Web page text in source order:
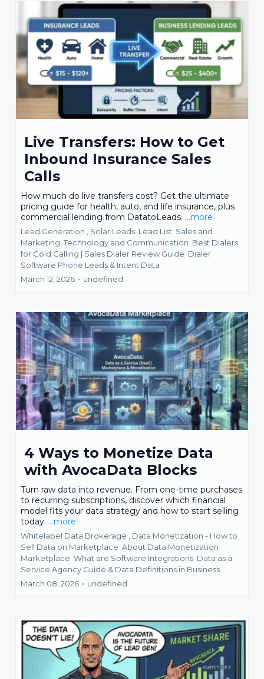
Live Transfers: How to Get
Inbound Insurance Sales
Calls
How much do live transfers cost? Get the ultimate
pricing guide for health, auto, and life insurance, plus
commercial lending from DatatoLeads. ...more
Lead Generation , Solar Leads Lead List Sales and
Marketing Technology and Communication Best Dialers
for Cold Calling | Sales Dialer Review Guide Dialer
Software Phone Leads & Intent Data
March 12, 2026 • undefined
4 Ways to Monetize Data
with AvocaData Blocks
Turn raw data into revenue. From one-time purchases
to recurring subscriptions, discover which financial
model fits your data strategy and how to start selling
today. ...more
Whitelabel Data Brokerage ,
Data Monetization - How to
Sell Data on Marketplace About Data Monetization
Marketplace What are Software Integrations Data as a
Service Agency Guide & Data Definitions in Business
March 08, 2026 • undefined